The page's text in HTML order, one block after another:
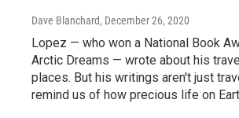
Dave Blanchard, December 26, 2020
Lopez — who won a National Book
Arctic Dreams — wrote about his
places. But his writings aren't just
remind us of how precious life on